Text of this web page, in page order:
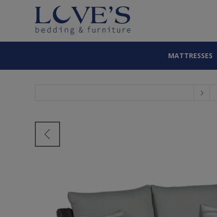
MATTRESSES